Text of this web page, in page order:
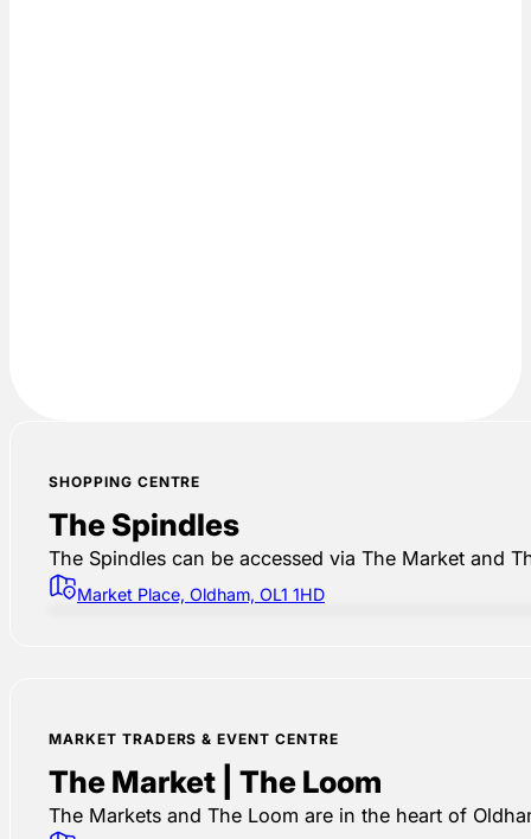
SHOPPING CENTRE
The Spindles
The Spindles can be accessed via The Market and
Market Place, Oldham, OL1 1HD
MARKET TRADERS & EVENT CENTRE
The Market | The Loom
The Markets and The Loom are in the heart of